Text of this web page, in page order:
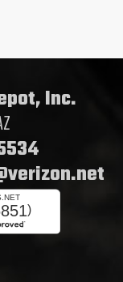
Inc.